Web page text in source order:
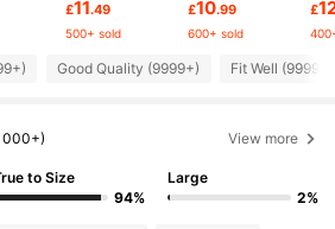
Followers
Followers
£11.49
500+ sold
£10.99
600+ sold
£
Good Quality (9999+) Fit Well (9999+)
View more
to Size
94%
Large
2%